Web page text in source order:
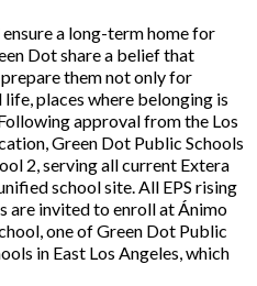
a long-term home for
Dot share a belief that
them not only for
places where belonging is
approval from the Los
Green Dot Public Schools
2, serving all current Extera
school site. All EPS rising
are invited to enroll at Ánimo
one of Green Dot Public
in East Los Angeles, which